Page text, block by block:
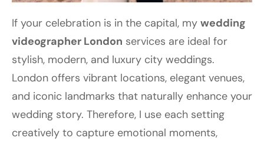
If your celebration is in the capital, my wedding
videographer London services are ideal for
stylish, modern, and luxury city weddings.
London offers vibrant locations, elegant venues,
and iconic landmarks that naturally enhance your
wedding story. Therefore, I use each setting
creatively to capture emotional moments,